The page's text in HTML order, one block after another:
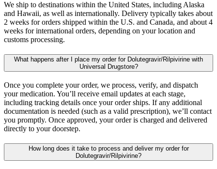
We ship to destinations within the United States, including Alaska
and Hawaii, as well as internationally. Delivery typically takes about
2 weeks for orders shipped within the U.S. and Canada, and about 4
weeks for international orders, depending on your location and
customs processing.
What happens after I place my order for Dolutegravir/Rilpivirine with
Universal Drugstore?
Once you complete your order, we process, verify, and dispatch
your medication. You’ll receive email updates at each stage,
including tracking details once your order ships. If any additional
documentation is needed (such as a valid prescription), we’ll contact
you promptly. Once approved, your order is charged and delivered
directly to your doorstep.
How long does it take to process and deliver my order for
Dolutegravir/Rilpivirine?